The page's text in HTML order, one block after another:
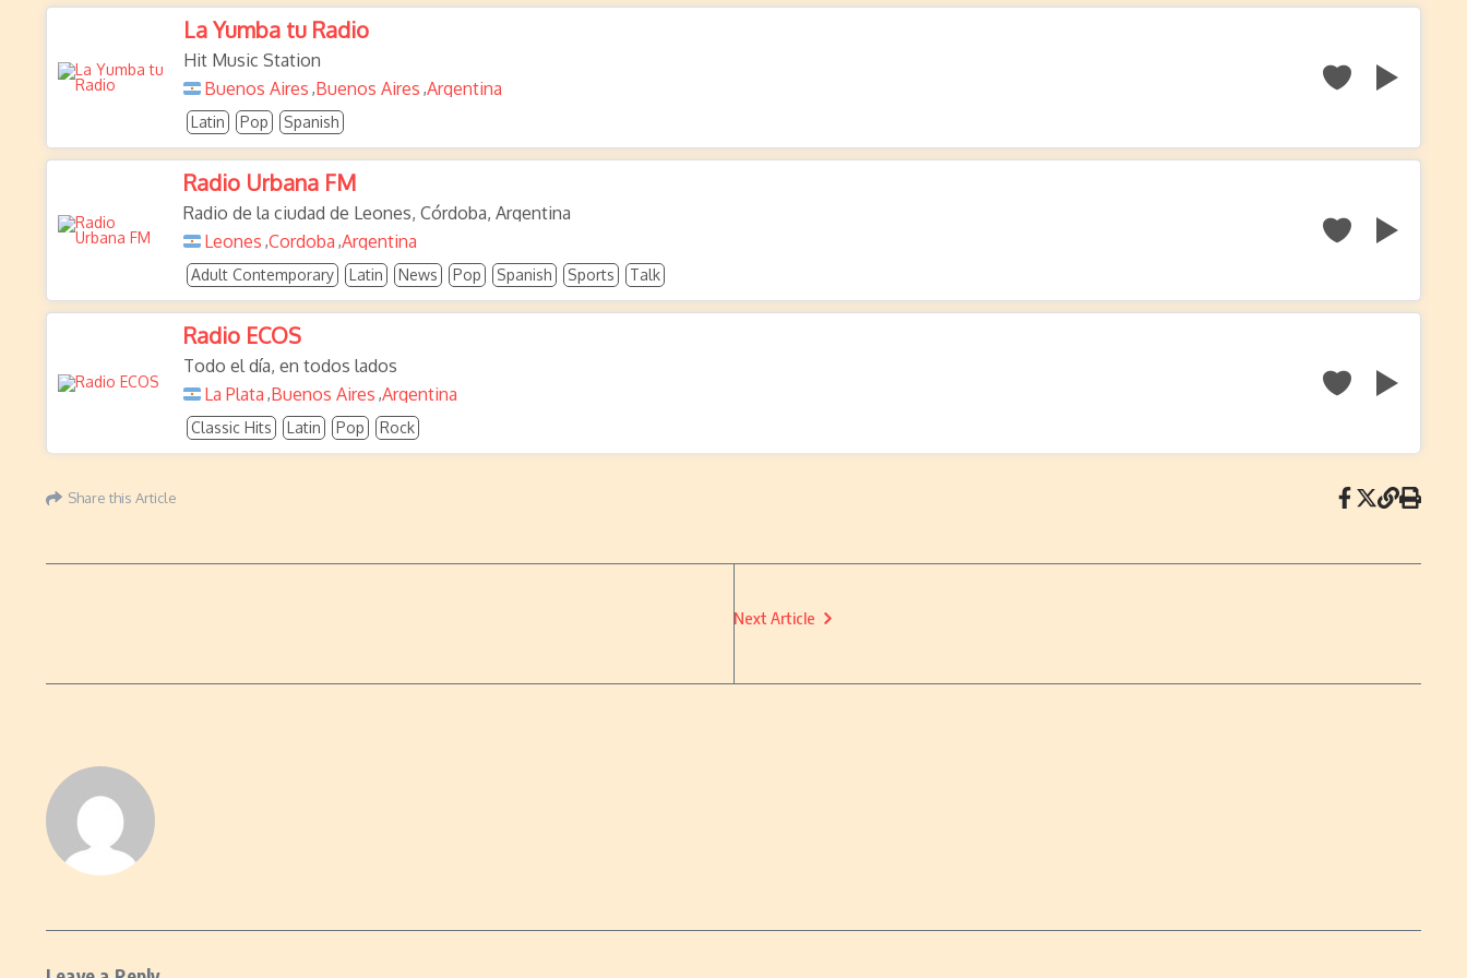
La Yumba tu Radio
Hit Music Station
Buenos Aires ,Buenos Aires ,Argentina
Latin Pop Spanish
Radio Urbana FM
Radio de la ciudad de Leones, Córdoba, Argentina
Leones ,Cordoba ,Argentina
Adult Contemporary Latin News Pop Spanish Sports Talk
Radio ECOS
Todo el día, en todos lados
La Plata ,Buenos Aires ,Argentina
Classic Hits Latin Pop Rock
Share this Article
Next Article